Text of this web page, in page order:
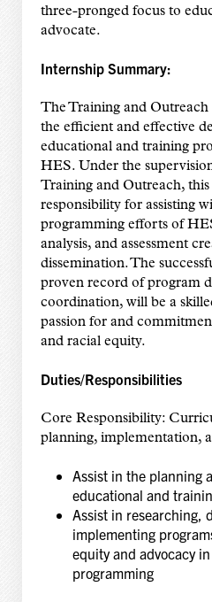
three-pronged focus to
advocate.
Internship Summary:
The Training and Outreach
the efficient and effective
educational and training
HES. Under the
Training and Outreach,
responsibility for assisting
programming efforts of
analysis, and assessment
dissemination. The
proven record of program
coordination, will be a
passion for and
and racial equity.
Duties/Responsibilities
Core Responsibility:
planning, implementation,
Assist in the planning
educational and
Assist in researching,
implementing
equity and advocacy
programming